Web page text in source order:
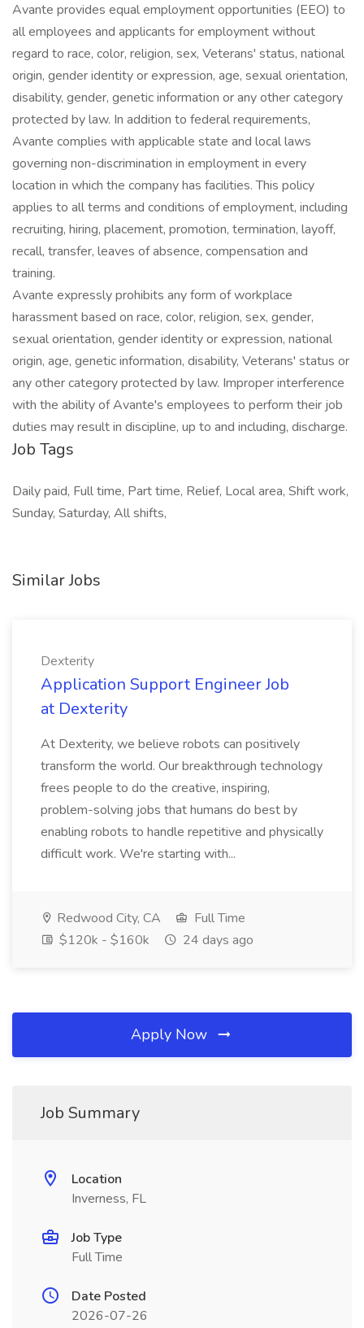
Avante provides equal employment opportunities (EEO) to
all employees and applicants for employment without
regard to race, color, religion, sex, Veterans' status, national
origin, gender identity or expression, age, sexual orientation,
disability, gender, genetic information or any other category
protected by law. In addition to federal requirements,
Avante complies with applicable state and local laws
governing non-discrimination in employment in every
location in which the company has facilities. This policy
applies to all terms and conditions of employment, including
recruiting, hiring, placement, promotion, termination, layoff,
recall, transfer, leaves of absence, compensation and
training.
Avante expressly prohibits any form of workplace
harassment based on race, color, religion, sex, gender,
sexual orientation, gender identity or expression, national
origin, age, genetic information, disability, Veterans' status or
any other category protected by law. Improper interference
with the ability of Avante's employees to perform their job
duties may result in discipline, up to and including, discharge.
Job Tags
Daily paid, Full time, Part time, Relief, Local area, Shift work,
Sunday, Saturday, All shifts,
Similar Jobs
Dexterity
Application Support Engineer Job
at Dexterity
At Dexterity, we believe robots can positively
transform the world. Our breakthrough technology
frees people to do the creative, inspiring,
problem-solving jobs that humans do best by
enabling robots to handle repetitive and physically
difficult work. We're starting with...
Redwood City, CA
Full Time
$120k - $160k
24 days ago
Apply Now
Job Summary
Location
Inverness, FL
Job Type
Full Time
Date Posted
2026-07-26